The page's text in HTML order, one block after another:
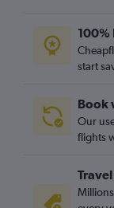
100%
start
Book
Our
flights